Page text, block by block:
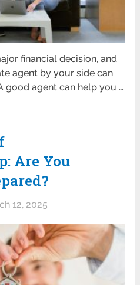
financial decision, and
agent by your side can
good agent can help you …
Are You
12, 2025